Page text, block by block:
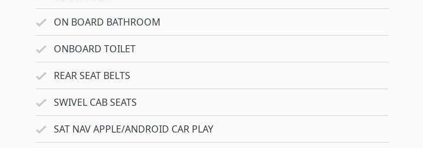
ON BOARD BATHROOM
ONBOARD TOILET
REAR SEAT BELTS
SWIVEL CAB SEATS
SAT NAV APPLE/ANDROID CAR PLAY